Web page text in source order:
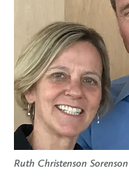
Ruth Christenson Sorenson